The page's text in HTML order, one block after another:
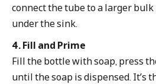
connect the tube to a larger
under the sink.
4. Fill and Prime
Fill the bottle with soap, press
until the soap is dispensed. It’s